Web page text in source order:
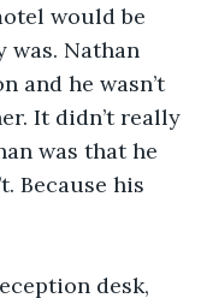
would be
Nathan
and he wasn’t
It didn’t really
was that he
Because his
desk,